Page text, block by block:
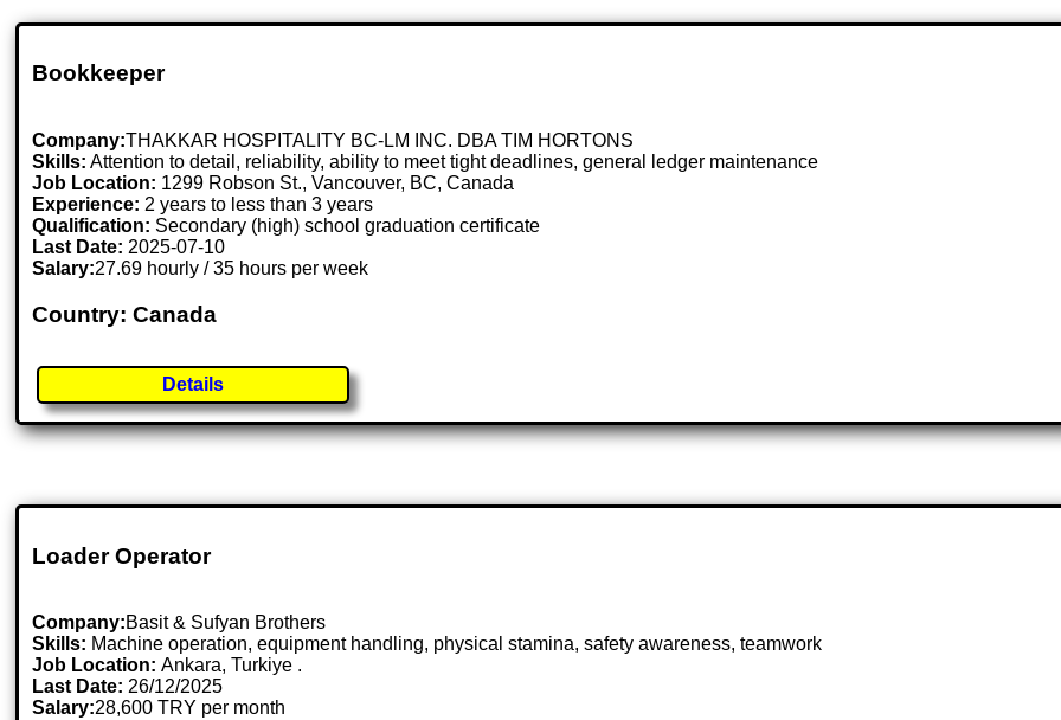
Bookkeeper
Company:THAKKAR HOSPITALITY BC-LM INC. DBA TIM HORTONS
Skills: Attention to detail, reliability, ability to meet tight deadlines, general ledger maintenance
Job Location: 1299 Robson St., Vancouver, BC, Canada
Experience: 2 years to less than 3 years
Qualification: Secondary (high) school graduation certificate
Last Date: 2025-07-10
Salary:27.69 hourly / 35 hours per week
Country: Canada
Details
Loader Operator
Company:Basit & Sufyan Brothers
Skills: Machine operation, equipment handling, physical stamina, safety awareness, teamwork
Job Location:Ankara, Turkiye .
Last Date: 26/12/2025
Salary:28,600 TRY per month